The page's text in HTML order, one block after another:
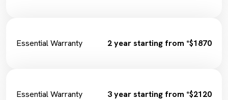
Essential Warranty 2 year starting from *$1870
Essential Warranty 3 year starting from *$2120